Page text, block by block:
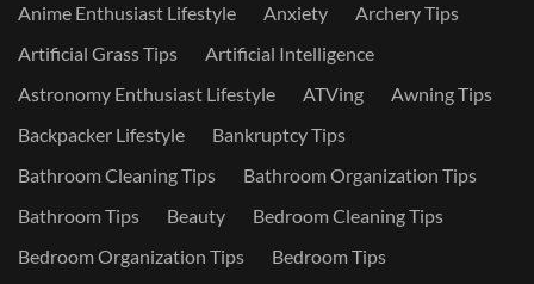
Anime Enthusiast Lifestyle
Anxiety
Archery Tips
Artificial Grass Tips
Artificial Intelligence
Astronomy Enthusiast Lifestyle
ATVing
Awning Tips
Backpacker Lifestyle
Bankruptcy Tips
Bathroom Cleaning Tips
Bathroom Organization Tips
Bathroom Tips
Beauty
Bedroom Cleaning Tips
Bedroom Organization Tips
Bedroom Tips